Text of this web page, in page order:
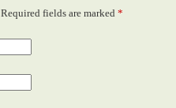
Required fields are marked *